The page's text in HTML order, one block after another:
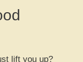
lift you up?